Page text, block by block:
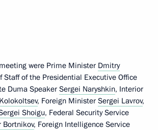
were Prime Minister Dmitry
Staff of the Presidential Executive Office
Duma Speaker Sergei Naryshkin, Interior
, Foreign Minister Sergei Lavrov,
Shoigu, Federal Security Service
Bortnikov, Foreign Intelligence Service